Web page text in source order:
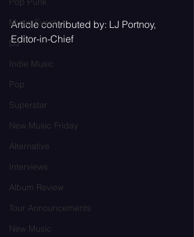
Music Events
DJ
Indie Music
Pop
Superstar
New Music Friday
Alternative
Interviews
Album Review
Tour Announcements
New Music
Article contributed by: LJ Portnoy,
Editor-in-Chief